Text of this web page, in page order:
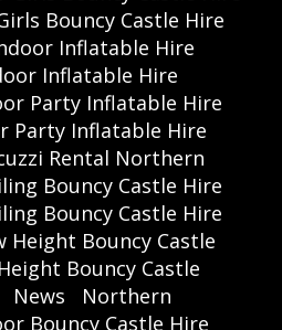
Bouncy Castle Hire
Inflatable Hire
Inflatable Hire
Party Inflatable Hire
Party Inflatable Hire
Rental Northern
Bouncy Castle Hire
Bouncy Castle Hire
Height Bouncy Castle
Bouncy Castle
News
Northern
Bouncy Castle Hire